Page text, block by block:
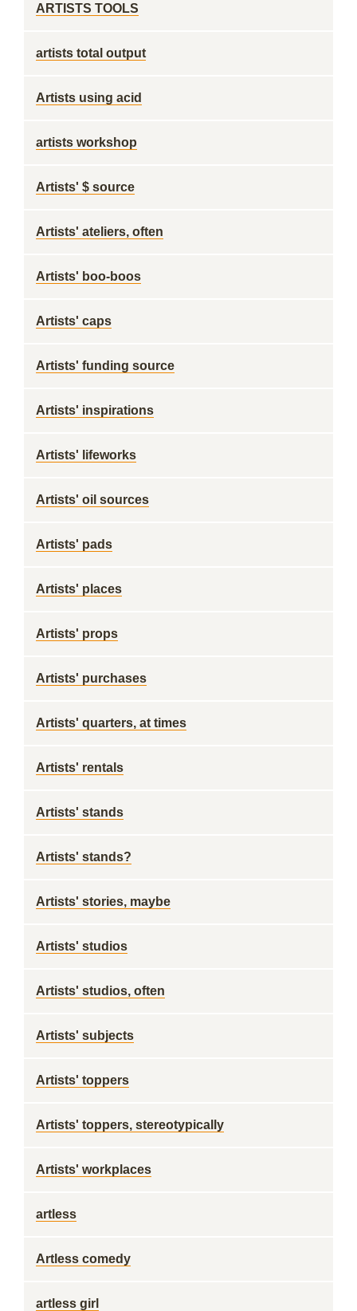
ARTISTS TOOLS
artists total output
Artists using acid
artists workshop
Artists' $ source
Artists' ateliers, often
Artists' boo-boos
Artists' caps
Artists' funding source
Artists' inspirations
Artists' lifeworks
Artists' oil sources
Artists' pads
Artists' places
Artists' props
Artists' purchases
Artists' quarters, at times
Artists' rentals
Artists' stands
Artists' stands?
Artists' stories, maybe
Artists' studios
Artists' studios, often
Artists' subjects
Artists' toppers
Artists' toppers, stereotypically
Artists' workplaces
artless
Artless comedy
artless girl